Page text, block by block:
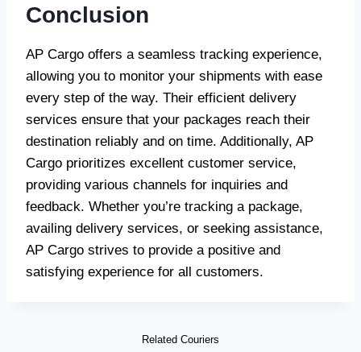
Conclusion
AP Cargo offers a seamless tracking experience,
allowing you to monitor your shipments with ease
every step of the way. Their efficient delivery
services ensure that your packages reach their
destination reliably and on time. Additionally, AP
Cargo prioritizes excellent customer service,
providing various channels for inquiries and
feedback. Whether you’re tracking a package,
availing delivery services, or seeking assistance,
AP Cargo strives to provide a positive and
satisfying experience for all customers.
Related Couriers